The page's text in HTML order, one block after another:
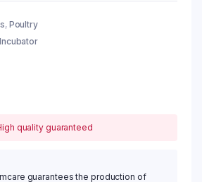
, Poultry
quality guaranteed
guarantees the production of